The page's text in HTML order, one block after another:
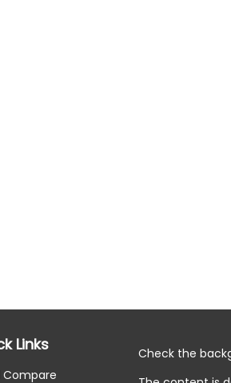
Links
Compare
Check the